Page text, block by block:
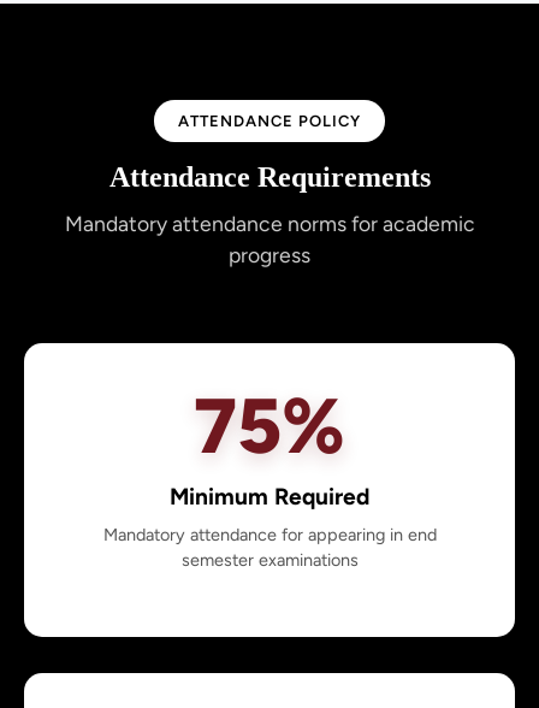
ATTENDANCE POLICY
Attendance Requirements
Mandatory attendance norms for academic
progress
75%
Minimum Required
Mandatory attendance for appearing in end
semester examinations